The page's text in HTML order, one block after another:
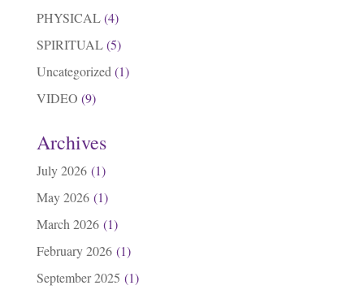
PHYSICAL(4)
SPIRITUAL(5)
Uncategorized (1)
VIDEO (9)
Archives
July 2026(1)
May 2026(1)
March 2026(1)
February 2026(1)
September 2025 (1)